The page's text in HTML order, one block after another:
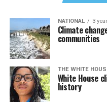
NATIONAL 3
Climate
communities
THE WHITE
White House
history